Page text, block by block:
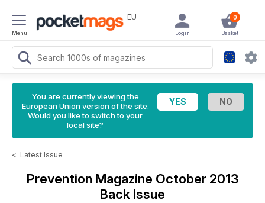
Menu
EU 0
Basket
Login
You are currently viewing the
European Union version of the site.
Would you like to switch to your
local site?
< Latest Issue
Prevention Magazine October 2013
Back Issue